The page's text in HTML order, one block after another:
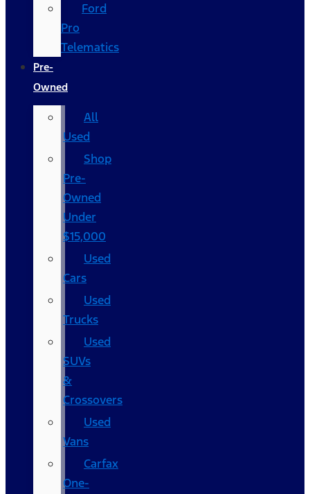
Ford
Pro
Telematics
Pre-
Owned
All
Used
Shop
Pre-
Owned
Under
$15,000
Used
Cars
Used
Trucks
Used
SUVs
&
Crossovers
Used
Vans
Carfax
One-